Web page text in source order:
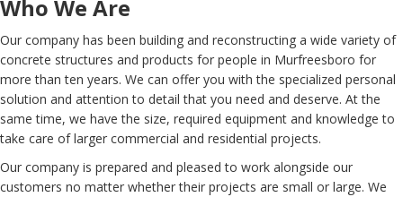
Who We Are
Our company has been building and reconstructing a wide variety of
concrete structures and products for people in Murfreesboro for
more than ten years. We can offer you with the specialized personal
solution and attention to detail that you need and deserve. At the
same time, we have the size, required equipment and knowledge to
take care of larger commercial and residential projects.
Our company is prepared and pleased to work alongside our
customers no matter whether their projects are small or large. We